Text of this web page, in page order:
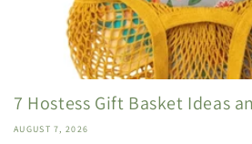
7 Hostess Gift Basket Ideas
AUGUST 7, 2026